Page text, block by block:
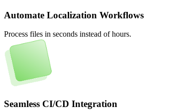
Automate Localization Workflows
Process files in seconds instead of hours.
Seamless CI/CD Integration